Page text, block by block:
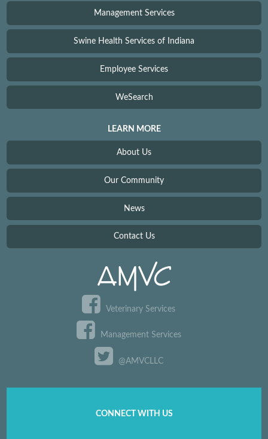
Management Services
Swine Health Services of Indiana
Employee Services
WeSearch
LEARN MORE
About Us
Our Community
News
Contact Us
Veterinary Services
Management Services
@AMVCLLC
CONNECT WITH US